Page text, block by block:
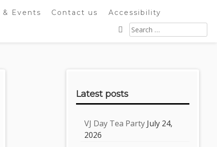
& Events Contact us
Accessibility
Search
for:
Latest posts
VJ Day Tea Party July 24,
2026